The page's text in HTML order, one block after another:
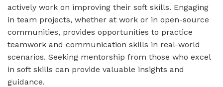
actively work on improving their soft skills. Engaging
in team projects, whether at work or in open-source
communities, provides opportunities to practice
teamwork and communication skills in real-world
scenarios. Seeking mentorship from those who excel
in soft skills can provide valuable insights and
guidance.